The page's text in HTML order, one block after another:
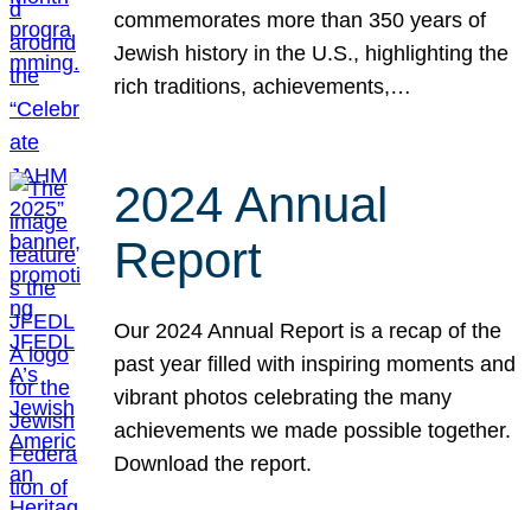
commemorates more than 350 years of
Jewish history in the U.S., highlighting the
rich traditions, achievements,…
2024 Annual
Report
Our 2024 Annual Report is a recap of the
past year filled with inspiring moments and
vibrant photos celebrating the many
achievements we made possible together.
Download the report.